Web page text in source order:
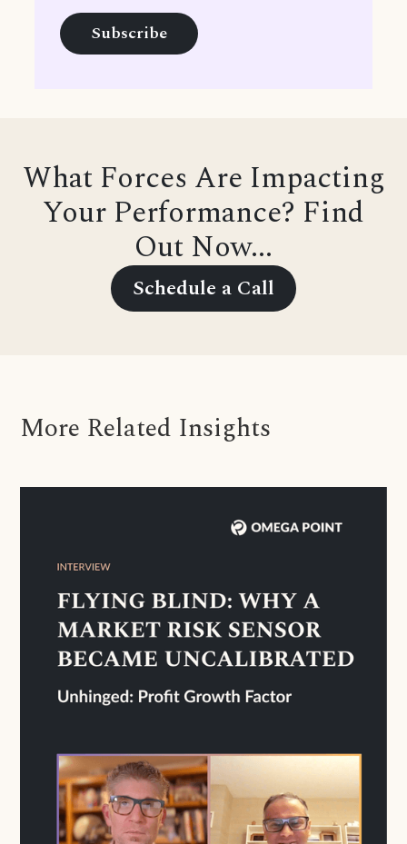
What Forces Are Impacting
Your Performance? Find
Out Now...
Schedule a Call
More Related Insights